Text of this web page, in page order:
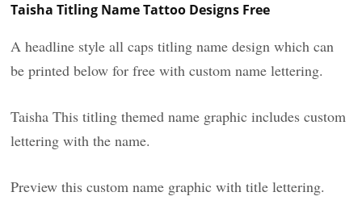
Taisha Titling Name Tattoo Designs Free
A headline style all caps titling name design which can
be printed below for free with custom name lettering.
Taisha This titling themed name graphic includes custom
lettering with the name.
Preview this custom name graphic with title lettering.